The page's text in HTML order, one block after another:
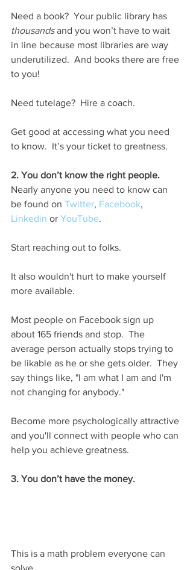
Need a book?  Your public library has
thousands and you won’t have to wait
in line because most libraries are way
underutilized.  And books there are free
to you!
Need tutelage?  Hire a coach.
Get good at accessing what you need
to know.  It’s your ticket to greatness.
2. You don’t know the right people.
Nearly anyone you need to know can
be found on Twitter, Facebook,
Linkedin or YouTube.
Start reaching out to folks.
It also wouldn't hurt to make yourself
more available.
Most people on Facebook sign up
about 165 friends and stop.  The
average person actually stops trying to
be likable as he or she gets older.  They
say things like, "I am what I am and I'm
not changing for anybody."
Become more psychologically attractive
and you'll connect with people who can
help you achieve greatness.
3. You don’t have the money.
This is a math problem everyone can
solve.